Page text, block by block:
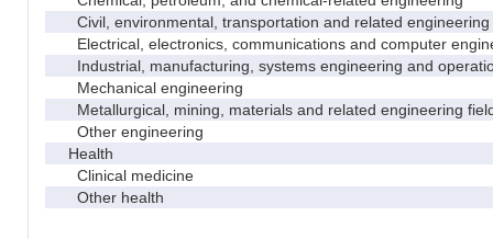
Civil, environmental, transportation and related engineering
Electrical, electronics, communications and computer
Industrial, manufacturing, systems engineering and
Mechanical engineering
Metallurgical, mining, materials and related engineering
Other engineering
Health
Clinical medicine
Other health